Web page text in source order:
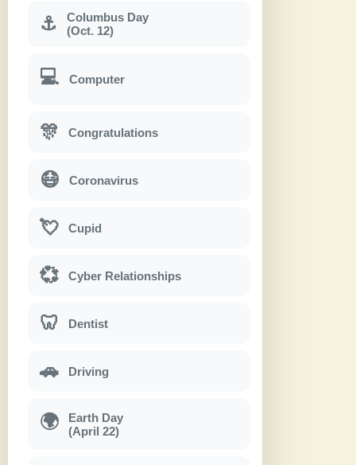
⚓
Columbus Day
(Oct. 12)
💻 Computer
🎊 Congratulations
😷 Coronavirus
💘 Cupid
💞 Cyber Relationships
🦷 Dentist
🚗 Driving
🌍
Earth Day
(April 22)